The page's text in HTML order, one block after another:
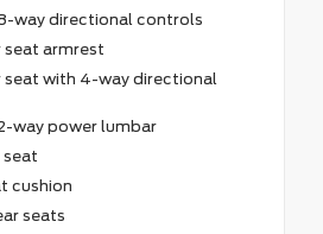
way directional controls
seat armrest
seat with 4-way directional
way power lumbar
seat
cushion
seats